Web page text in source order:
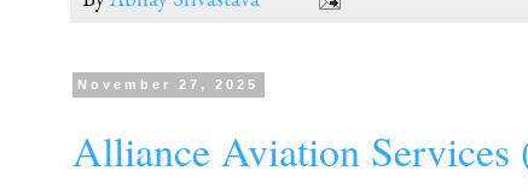
November 27, 2025
Alliance Aviation